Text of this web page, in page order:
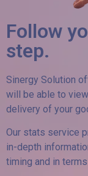
Follow
step.
Sinergy Solution
will be able to
delivery of your
Our stats service
in-depth
timing and in